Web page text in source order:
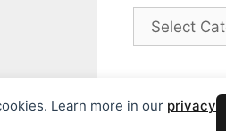
Learn more in our privacy
Categories